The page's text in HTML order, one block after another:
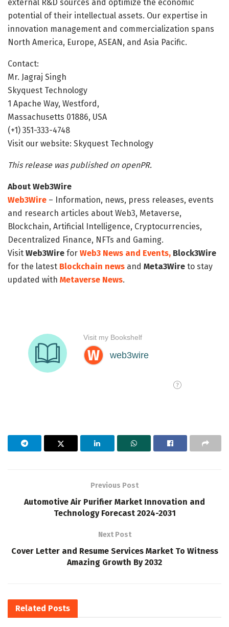
external R&D sources and optimize the economic
potential of their intellectual assets. Our expertise in
innovation management and commercialization spans
North America, Europe, ASEAN, and Asia Pacific.
Contact:
Mr. Jagraj Singh
Skyquest Technology
1 Apache Way, Westford,
Massachusetts 01886, USA
(+1) 351-333-4748
Visit our website: Skyquest Technology
This release was published on openPR.
About Web3Wire
Web3Wire – Information, news, press releases, events
and research articles about Web3, Metaverse,
Blockchain, Artificial Intelligence, Cryptocurrencies,
Decentralized Finance, NFTs and Gaming.
Visit Web3Wire for Web3 News and Events, Block3Wire
for the latest Blockchain news and Meta3Wire to stay
updated with Metaverse News.
Previous Post
Automotive Air Purifier Market Innovation and
Technology Forecast 2024-2031
Next Post
Cover Letter and Resume Services Market To Witness
Amazing Growth By 2032
Related Posts